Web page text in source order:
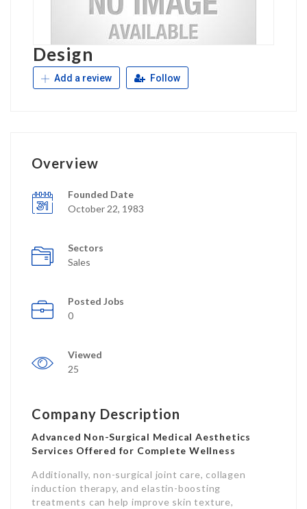
Design
Add a review Follow
Overview
Founded Date
October 22, 1983
Sectors
Sales
Posted Jobs
0
Viewed
25
Company Description
Advanced Non-Surgical Medical Aesthetics
Services Offered for Complete Wellness
Additionally, non-surgical joint care, collagen
induction therapy, and elastin-boosting
treatments can help improve skin texture,